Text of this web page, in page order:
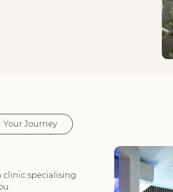
Your Journey
clinic specialising